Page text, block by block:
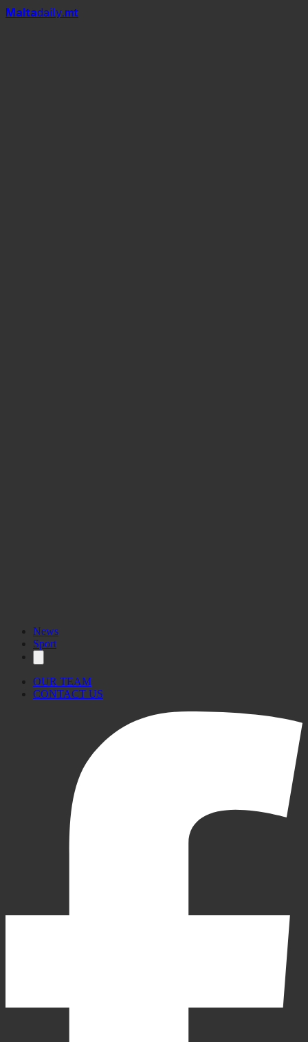
Maltadaily.mt
News
Sport
OUR TEAM
CONTACT US